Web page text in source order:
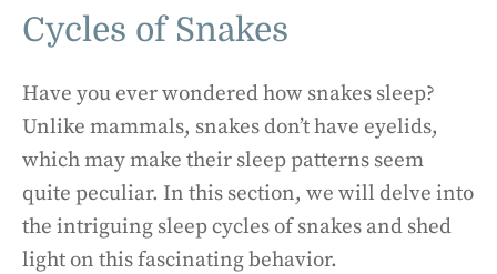
Cycles of Snakes
Have you ever wondered how snakes sleep?
Unlike mammals, snakes don’t have eyelids,
which may make their sleep patterns seem
quite peculiar. In this section, we will delve into
the intriguing sleep cycles of snakes and shed
light on this fascinating behavior.